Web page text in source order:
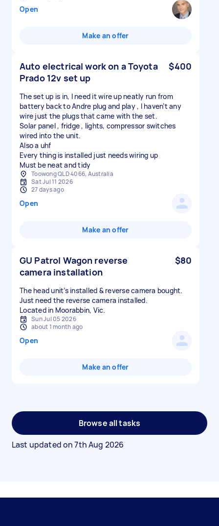
Open
Make an offer
Auto electrical work on a Toyota
Prado 12v set up
$400
The set up is in, I need it wire up neatly run from
battery back to Andre plug and play , I haven’t any
wire just the plugs that came with the set.
Solar panel , fridge , lights, compressor switches
wired into the unit.
Also a uhf
Every thing is installed just needs wiring up
Must be neat and tidy
Toowong QLD 4066, Australia
Sat Jul 11 2026
27 days ago
Open
Make an offer
GU Patrol Wagon reverse
camera installation
$80
The head unit’s installed & reverse camera bought.
Just need the reverse camera installed.
Located in Moorabbin, Vic.
Sun Jul 05 2026
about 1 month ago
Open
Make an offer
Browse all tasks
Last updated on7th Aug 2026